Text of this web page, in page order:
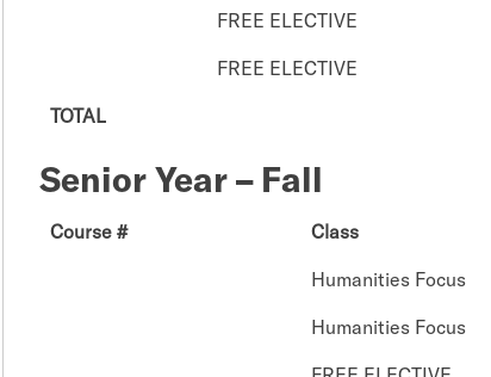
FREE ELECTIVE
FREE ELECTIVE
TOTAL
Senior Year – Fall
Course # Class
Humanities Focus
Humanities Focus